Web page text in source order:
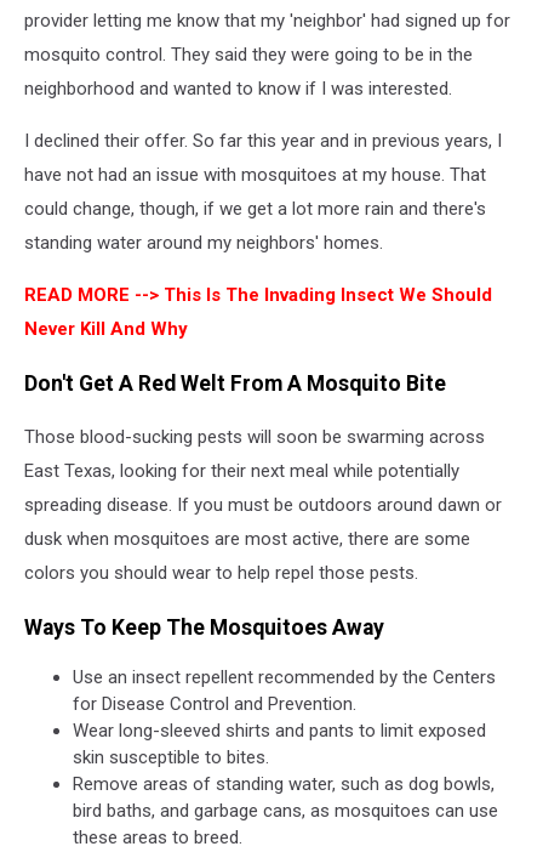
provider letting me know that my 'neighbor' had signed up for
mosquito control. They said they were going to be in the
neighborhood and wanted to know if I was interested.
I declined their offer. So far this year and in previous years, I
have not had an issue with mosquitoes at my house. That
could change, though, if we get a lot more rain and there's
standing water around my neighbors' homes.
READ MORE --> This Is The Invading Insect We Should
Never Kill And Why
Don't Get A Red Welt From A Mosquito Bite
Those blood-sucking pests will soon be swarming across
East Texas, looking for their next meal while potentially
spreading disease. If you must be outdoors around dawn or
dusk when mosquitoes are most active, there are some
colors you should wear to help repel those pests.
Ways To Keep The Mosquitoes Away
Use an insect repellent recommended by the Centers
for Disease Control and Prevention.
Wear long-sleeved shirts and pants to limit exposed
skin susceptible to bites.
Remove areas of standing water, such as dog bowls,
bird baths, and garbage cans, as mosquitoes can use
these areas to breed.